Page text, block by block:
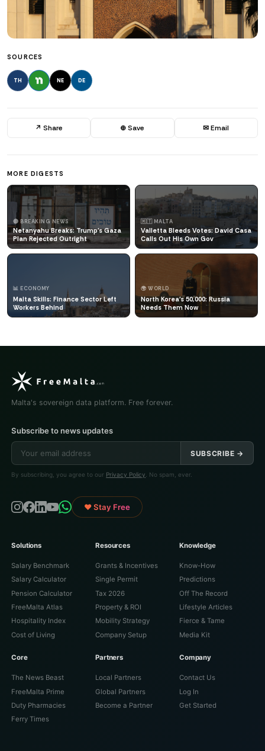
SOURCES
TH NE DE
↗ Share ⊕ Save ✉ Email
MORE DIGESTS
🔴 BREAKING NEWS
Netanyahu Breaks: Trump's Gaza
Plan Rejected Outright
🇲🇹 MALTA
Valletta Bleeds Votes: David Casa
Calls Out His Own Gov
📊 ECONOMY
Malta Skills: Finance Sector Left
Workers Behind
🌍 WORLD
North Korea's 50,000: Russia
Needs Them Now
Malta's sovereign data platform. Free forever.
Subscribe to news updates
SUBSCRIBE →
By subscribing, you agree to our Privacy Policy . No spam, ever.
♥ Stay Free
Solutions
Salary Benchmark
Salary Calculator
Pension Calculator
FreeMalta Atlas
Hospitality Index
Cost of Living
Resources
Grants & Incentives
Single Permit
Tax 2026
Property & ROI
Mobility Strategy
Company Setup
Knowledge
Know-How
Predictions
Off The Record
Lifestyle Articles
Fierce & Tame
Media Kit
Core
The News Beast
FreeMalta Prime
Duty Pharmacies
Ferry Times
Partners
Local Partners
Global Partners
Become a Partner
Company
Contact Us
Log In
Get Started